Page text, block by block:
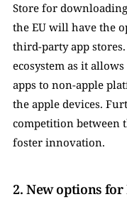
Store for
the EU will have the
third-party app
ecosystem as it
apps to non-apple
the apple devices.
competition between
foster innovation.
2. New options for